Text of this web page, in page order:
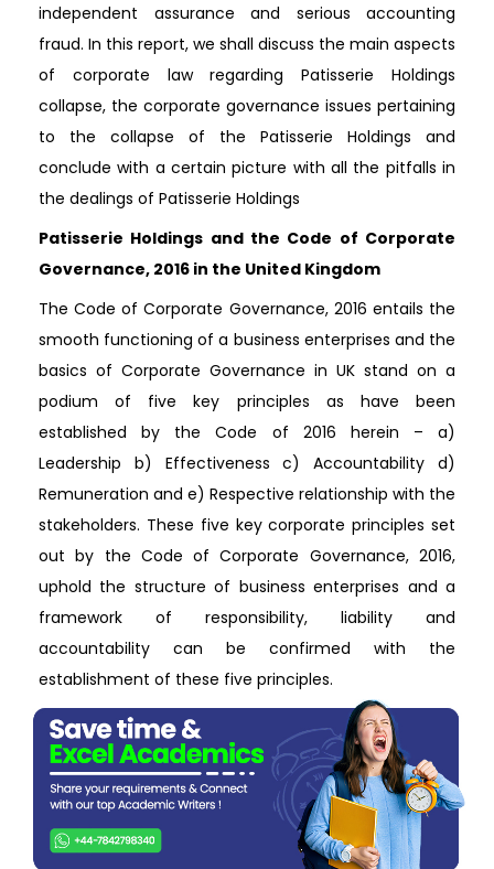
independent assurance and serious accounting
fraud. In this report, we shall discuss the main aspects
of corporate law regarding Patisserie Holdings
collapse, the corporate governance issues pertaining
to the collapse of the Patisserie Holdings and
conclude with a certain picture with all the pitfalls in
the dealings of Patisserie Holdings
Patisserie Holdings and the Code of Corporate
Governance, 2016 in the United Kingdom
The Code of Corporate Governance, 2016 entails the
smooth functioning of a business enterprises and the
basics of Corporate Governance in UK stand on a
podium of five key principles as have been
established by the Code of 2016 herein – a)
Leadership b) Effectiveness c) Accountability d)
Remuneration and e) Respective relationship with the
stakeholders. These five key corporate principles set
out by the Code of Corporate Governance, 2016,
uphold the structure of business enterprises and a
framework of responsibility, liability and
accountability can be confirmed with the
establishment of these five principles.